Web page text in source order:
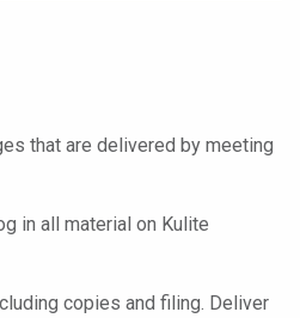
that are delivered by meeting
in all material on Kulite
copies and filing. Deliver